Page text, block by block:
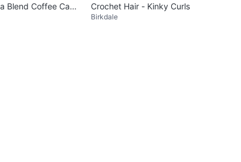
Blend Coffee Caps
Crochet Hair - Kinky Curls
Birkdale